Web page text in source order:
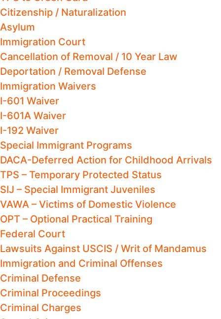
Citizenship / Naturalization
Asylum
Immigration Court
Cancellation of Removal / 10 Year Law
Deportation / Removal Defense
Immigration Waivers
I-601 Waiver
I-601A Waiver
I-192 Waiver
Special Immigrant Programs
DACA-Deferred Action for Childhood Arrivals
TPS – Temporary Protected Status
SIJ – Special Immigrant Juveniles
VAWA – Victims of Domestic Violence
OPT – Optional Practical Training
Federal Court
Lawsuits Against USCIS / Writ of Mandamus
Immigration and Criminal Offenses
Criminal Defense
Criminal Proceedings
Criminal Charges